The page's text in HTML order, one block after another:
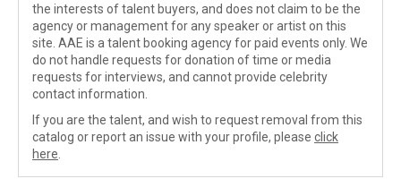
the interests of talent buyers, and does not claim to be the
agency or management for any speaker or artist on this
site. AAE is a talent booking agency for paid events only. We
do not handle requests for donation of time or media
requests for interviews, and cannot provide celebrity
contact information.
If you are the talent, and wish to request removal from this
catalog or report an issue with your profile, please click
here